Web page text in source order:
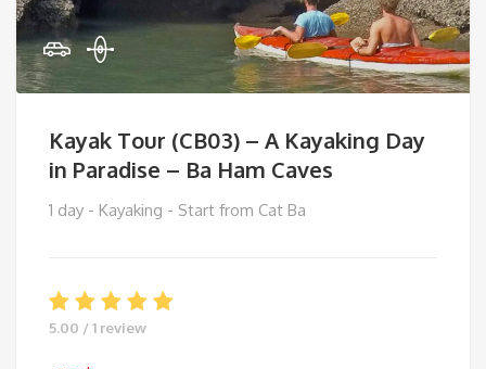
Kayak Tour (CB03) – A Kayaking Day
in Paradise – Ba Ham Caves
1 day - Kayaking - Start from Cat Ba
5.00 / 1 review